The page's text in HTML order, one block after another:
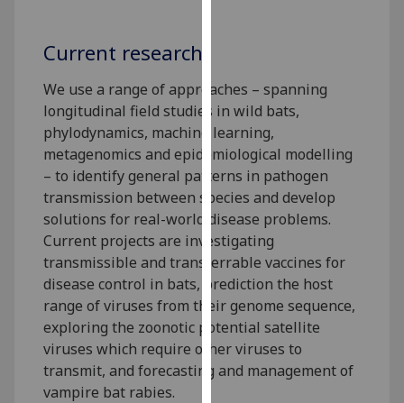
recorded
Personalised
advertising
I’m happy to
get
personalised
ads
I do not
want
personalised
ads
Current research
We use a range of approaches – spanning
longitudinal field studies in wild bats,
phylodynamics, machine learning,
metagenomics and epidemiological modelling
– to identify general patterns in pathogen
transmission between species and develop
solutions for real-world disease problems.
Current projects are investigating
transmissible and transferrable vaccines for
disease control in bats, prediction the host
range of viruses from their genome sequence,
exploring the zoonotic potential satellite
viruses which require other viruses to
transmit, and forecasting and management of
vampire bat rabies.